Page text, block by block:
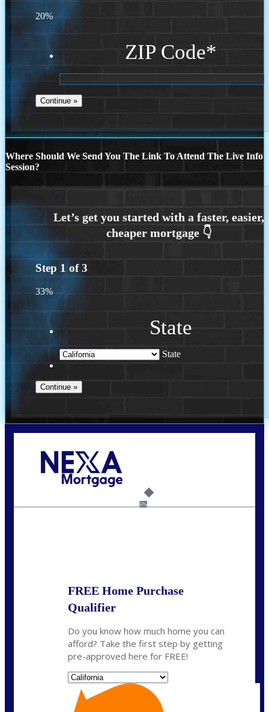
20%
ZIP Code*
Where Should We Send You The Link To Attend The Live Info
Session?
Step 1 of3
33%
State
State
6%
FREE Home Purchase
Qualifier
Do you know how much home you can
afford? Take the first step by getting
pre-approved here for FREE!